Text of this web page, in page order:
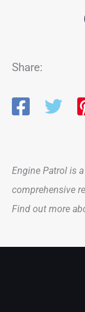
Share:
Engine Patrol is
comprehensive
Find out more